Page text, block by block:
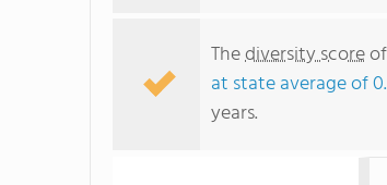
Thediversity score
at state average of
years.